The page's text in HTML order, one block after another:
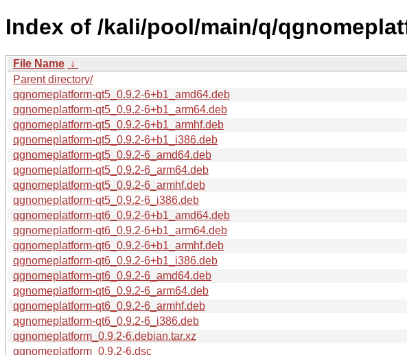
Index of /kali/pool/main/q/
File Name ↓
Parent directory/
qgnomeplatform-qt5_0.9.2-6+b1_amd64.deb
qgnomeplatform-qt5_0.9.2-6+b1_arm64.deb
qgnomeplatform-qt5_0.9.2-6+b1_armhf.deb
qgnomeplatform-qt5_0.9.2-6+b1_i386.deb
qgnomeplatform-qt5_0.9.2-6_amd64.deb
qgnomeplatform-qt5_0.9.2-6_arm64.deb
qgnomeplatform-qt5_0.9.2-6_armhf.deb
qgnomeplatform-qt5_0.9.2-6_i386.deb
qgnomeplatform-qt6_0.9.2-6+b1_amd64.deb
qgnomeplatform-qt6_0.9.2-6+b1_arm64.deb
qgnomeplatform-qt6_0.9.2-6+b1_armhf.deb
qgnomeplatform-qt6_0.9.2-6+b1_i386.deb
qgnomeplatform-qt6_0.9.2-6_amd64.deb
qgnomeplatform-qt6_0.9.2-6_arm64.deb
qgnomeplatform-qt6_0.9.2-6_armhf.deb
qgnomeplatform-qt6_0.9.2-6_i386.deb
qgnomeplatform_0.9.2-6.debian.tar.xz
qgnomeplatform_0.9.2-6.dsc